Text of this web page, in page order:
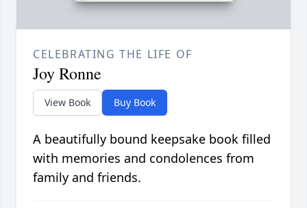
CELEBRATING THE LIFE OF
Joy Ronne
View Book Buy Book
A beautifully bound keepsake book filled
with memories and condolences from
family and friends.